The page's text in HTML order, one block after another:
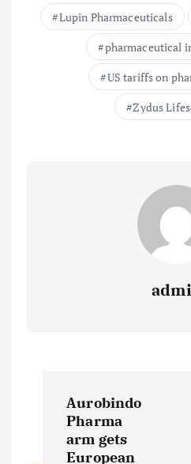
Lupin Pharmaceuticals
pharmaceutical
US tariffs on
Zydus
Aurobindo
Pharma
arm gets
European